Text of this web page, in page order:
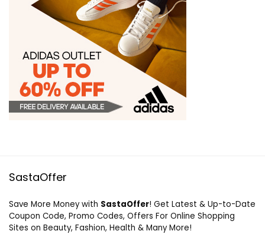
SastaOffer
Save More Money with SastaOffer! Get Latest & Up-to-Date
Coupon Code, Promo Codes, Offers For Online Shopping
Sites on Beauty, Fashion, Health & Many More!